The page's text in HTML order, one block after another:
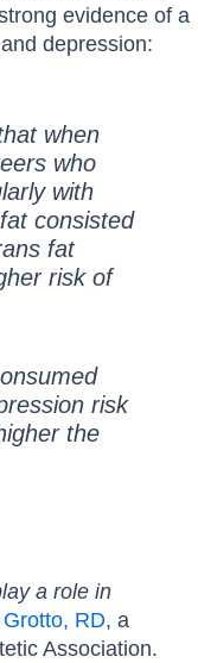
evidence of a
depression:
when
who
with
consisted
fat
risk of
risk
the
a role in
RD, a
Association.